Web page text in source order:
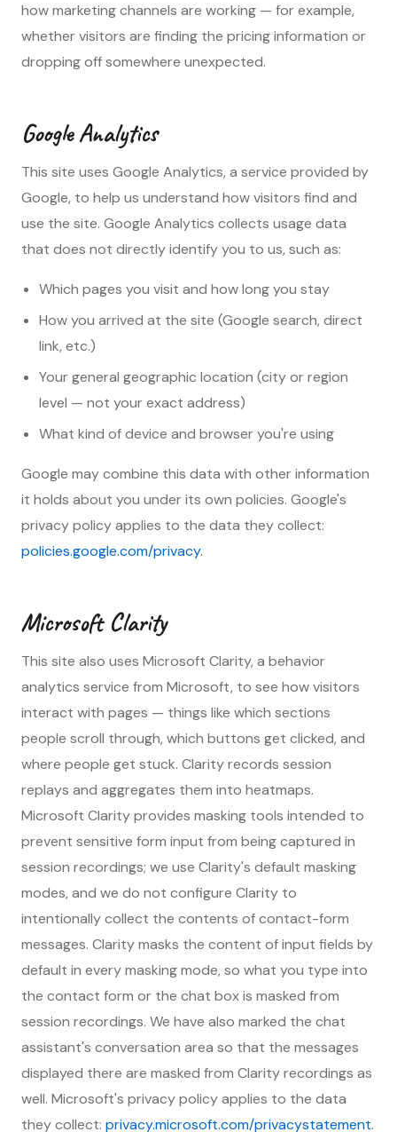
how marketing channels are working — for example,
whether visitors are finding the pricing information or
dropping off somewhere unexpected.
Google Analytics
This site uses Google Analytics, a service provided by
Google, to help us understand how visitors find and
use the site. Google Analytics collects usage data
that does not directly identify you to us, such as:
Which pages you visit and how long you stay
How you arrived at the site (Google search, direct
link, etc.)
Your general geographic location (city or region
level — not your exact address)
What kind of device and browser you're using
Google may combine this data with other information
it holds about you under its own policies. Google's
privacy policy applies to the data they collect:
policies.google.com/privacy.
Microsoft Clarity
This site also uses Microsoft Clarity, a behavior
analytics service from Microsoft, to see how visitors
interact with pages — things like which sections
people scroll through, which buttons get clicked, and
where people get stuck. Clarity records session
replays and aggregates them into heatmaps.
Microsoft Clarity provides masking tools intended to
prevent sensitive form input from being captured in
session recordings; we use Clarity's default masking
modes, and we do not configure Clarity to
intentionally collect the contents of contact-form
messages. Clarity masks the content of input fields by
default in every masking mode, so what you type into
the contact form or the chat box is masked from
session recordings. We have also marked the chat
assistant's conversation area so that the messages
displayed there are masked from Clarity recordings as
well. Microsoft's privacy policy applies to the data
they collect: privacy.microsoft.com/privacystatement.